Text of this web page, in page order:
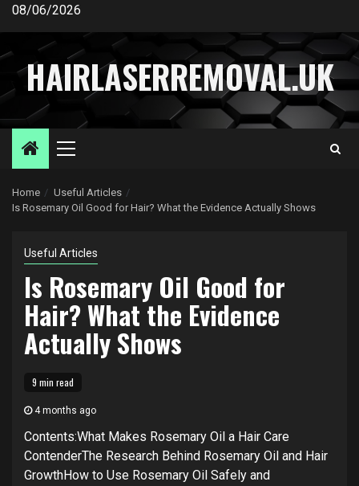
Skip
content
08/06/2026
HAIRLASERREMOVAL.UK
Primary
Home
Useful Articles
Is Rosemary Oil Good for Hair? What the Evidence Actually Shows
Useful Articles
Is Rosemary Oil Good for
Hair? What the Evidence
Actually Shows
9 min read
4 months ago
Contents:What Makes Rosemary Oil a Hair Care
ContenderThe Research Behind Rosemary Oil and Hair
GrowthHow to Use Rosemary Oil Safely and